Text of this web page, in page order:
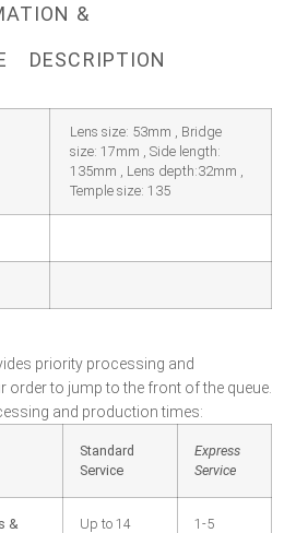
&
DESCRIPTION
Lens size: 53mm , Bridge
size: 17mm , Side length:
135mm , Lens depth:32mm ,
Temple size: 135
priority processing and
to jump to the front of the queue.
and production times:
Standard
Service
Express
Service
&
Up to 14
1-5